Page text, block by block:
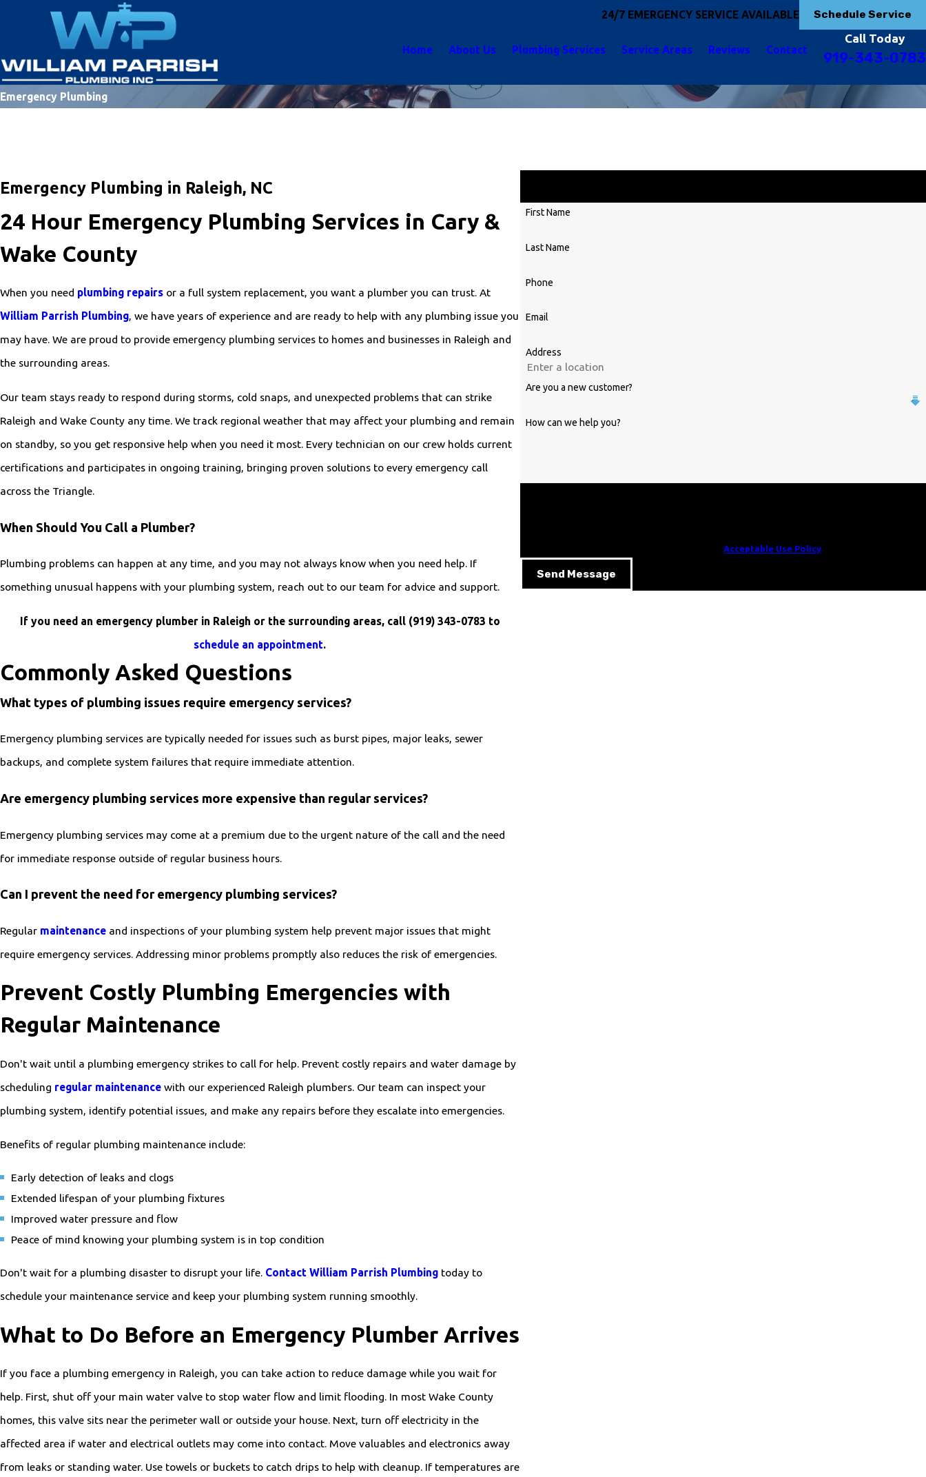
24/7 EMERGENCY SERVICE AVAILABLE Schedule Service
Home About Us Plumbing Services Service Areas Reviews Contact
Call Today
919-343-0783
Emergency Plumbing
Emergency Plumbing in Raleigh, NC
24 Hour Emergency Plumbing Services in Cary &
Wake County
When you need plumbing repairs or a full system replacement, you want a plumber you can trust. At
William Parrish Plumbing, we have years of experience and are ready to help with any plumbing issue you
may have. We are proud to provide emergency plumbing services to homes and businesses in Raleigh and
the surrounding areas.
Our team stays ready to respond during storms, cold snaps, and unexpected problems that can strike
Raleigh and Wake County any time. We track regional weather that may affect your plumbing and remain
on standby, so you get responsive help when you need it most. Every technician on our crew holds current
certifications and participates in ongoing training, bringing proven solutions to every emergency call
across the Triangle.
When Should You Call a Plumber?
Plumbing problems can happen at any time, and you may not always know when you need help. If
something unusual happens with your plumbing system, reach out to our team for advice and support.
If you need an emergency plumber in Raleigh or the surrounding areas, call (919) 343-0783 to
schedule an appointment.
Commonly Asked Questions
What types of plumbing issues require emergency services?
Emergency plumbing services are typically needed for issues such as burst pipes, major leaks, sewer
backups, and complete system failures that require immediate attention.
Are emergency plumbing services more expensive than regular services?
Emergency plumbing services may come at a premium due to the urgent nature of the call and the need
for immediate response outside of regular business hours.
Can I prevent the need for emergency plumbing services?
Regular maintenance and inspections of your plumbing system help prevent major issues that might
require emergency services. Addressing minor problems promptly also reduces the risk of emergencies.
Prevent Costly Plumbing Emergencies with
Regular Maintenance
Don't wait until a plumbing emergency strikes to call for help. Prevent costly repairs and water damage by
scheduling regular maintenance with our experienced Raleigh plumbers. Our team can inspect your
plumbing system, identify potential issues, and make any repairs before they escalate into emergencies.
Benefits of regular plumbing maintenance include:
Early detection of leaks and clogs
Extended lifespan of your plumbing fixtures
Improved water pressure and flow
Peace of mind knowing your plumbing system is in top condition
Don't wait for a plumbing disaster to disrupt your life. Contact William Parrish Plumbing today to
schedule your maintenance service and keep your plumbing system running smoothly.
What to Do Before an Emergency Plumber Arrives
If you face a plumbing emergency in Raleigh, you can take action to reduce damage while you wait for
help. First, shut off your main water valve to stop water flow and limit flooding. In most Wake County
homes, this valve sits near the perimeter wall or outside your house. Next, turn off electricity in the
affected area if water and electrical outlets may come into contact. Move valuables and electronics away
from leaks or standing water. Use towels or buckets to catch drips to help with cleanup. If temperatures are
First Name
Last Name
Phone
Email
Address
Are you a new customer?
How can we help you?
Acceptable Use Policy
Send Message